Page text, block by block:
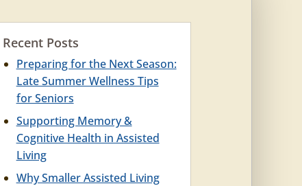
Recent Posts
Preparing for the Next Season:
Late Summer Wellness Tips
for Seniors
Supporting Memory &
Cognitive Health in Assisted
Living
Why Smaller Assisted Living